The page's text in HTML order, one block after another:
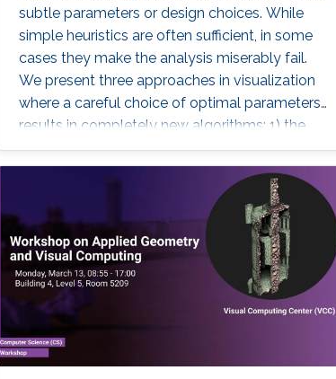
subtle parameters or design choices. While
simple heuristics are often sufficient, in some
cases they make the analysis miserably fail.
We present three approaches in visualization
where a careful choice of optimal parameters
results in completely new algorithms: 1) the
choice of a reference frame for finding
objective vortices in flow visualization, 2) the
choice of a scaling of high-dimensional data
sets for finding linear projections to 2D in
information visualization, and 3) the choice of a
feature definition along with numerical
extraction methods for visualizing recirculation
phenomena in flows.